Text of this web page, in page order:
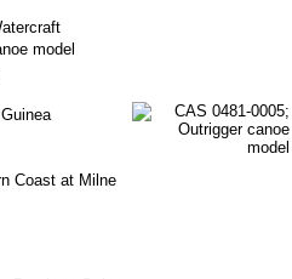
model
Coast at Milne